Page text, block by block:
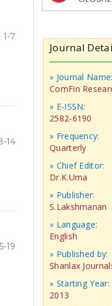
1-7
14
19
Journal
» Journal Name:
ComFin
» E-ISSN:
2582-6190
» Frequency:
Quarterly
» Chief Editor:
Dr.K.Uma
» Publisher:
S.Lakshmanan
» Language:
English
» Published by:
Shanlax
» Starting Year:
2013